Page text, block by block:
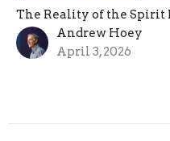
The Reality of the Spirit
Andrew Hoey
April 3, 2026